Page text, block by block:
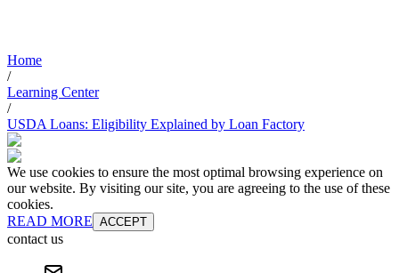
Home
/
Learning Center
/
USDA Loans: Eligibility Explained by Loan Factory
We use cookies to ensure the most optimal browsing experience on
our website. By visiting our site, you are agreeing to the use of these
cookies.
READ MORE ACCEPT
contact us